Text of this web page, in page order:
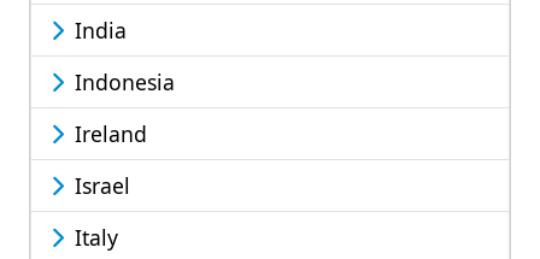
India
Indonesia
Ireland
Israel
Italy